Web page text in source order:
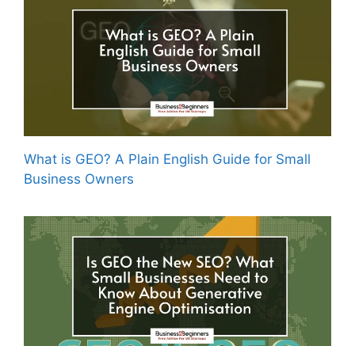
What is GEO? A Plain English Guide for Small
Business Owners